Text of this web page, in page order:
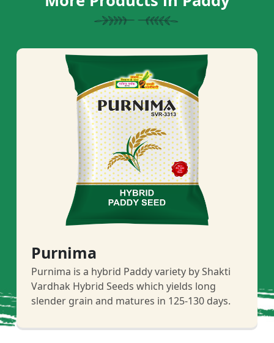
Purnima
Purnima is a hybrid Paddy variety by Shakti
Vardhak Hybrid Seeds which yields long
slender grain and matures in 125-130 days.